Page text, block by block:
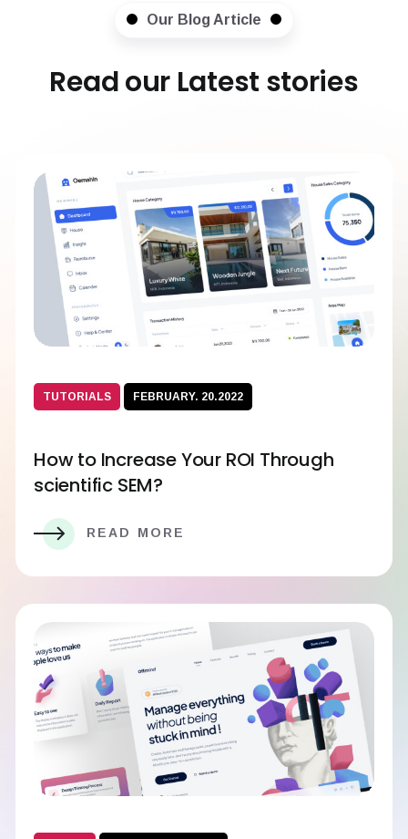
Our Blog Article
Read our Latest stories
TUTORIALS FEBRUARY. 20.2022
How to Increase Your ROI Through
scientific SEM?
READ MORE